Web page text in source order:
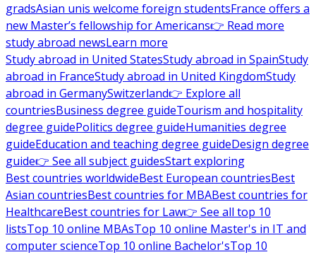
gradsAsian unis welcome foreign studentsFrance offers a
new Master’s fellowship for Americans👉 Read more
study abroad newsLearn more
Study abroad in United StatesStudy abroad in SpainStudy
abroad in FranceStudy abroad in United KingdomStudy
abroad in GermanySwitzerland👉 Explore all
countriesBusiness degree guideTourism and hospitality
degree guidePolitics degree guideHumanities degree
guideEducation and teaching degree guideDesign degree
guide👉 See all subject guidesStart exploring
Best countries worldwideBest European countriesBest
Asian countriesBest countries for MBABest countries for
HealthcareBest countries for Law👉 See all top 10
listsTop 10 online MBAsTop 10 online Master's in IT and
computer scienceTop 10 online Bachelor'sTop 10